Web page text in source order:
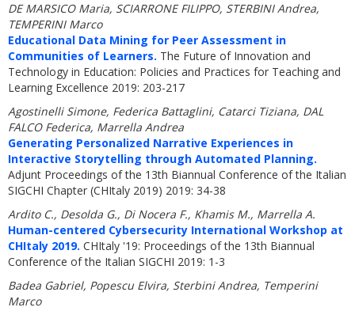
DE MARSICO Maria, SCIARRONE FILIPPO, STERBINI Andrea,
TEMPERINI Marco
Educational Data Mining for Peer Assessment in
Communities of Learners. The Future of Innovation and
Technology in Education: Policies and Practices for Teaching and
Learning Excellence 2019: 203-217
Agostinelli Simone, Federica Battaglini, Catarci Tiziana, DAL
FALCO Federica, Marrella Andrea
Generating Personalized Narrative Experiences in
Interactive Storytelling through Automated Planning.
Adjunt Proceedings of the 13th Biannual Conference of the Italian
SIGCHI Chapter (CHItaly 2019) 2019: 34-38
Ardito C., Desolda G., Di Nocera F., Khamis M., Marrella A.
Human-centered Cybersecurity International Workshop at
CHItaly 2019. CHItaly '19: Proceedings of the 13th Biannual
Conference of the Italian SIGCHI 2019: 1-3
Badea Gabriel, Popescu Elvira, Sterbini Andrea, Temperini
Marco